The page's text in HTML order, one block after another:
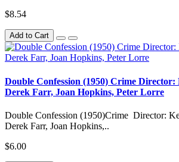
$8.54
Add to Cart
Double Confession (1950) Crime
Derek Farr, Joan Hopkins, Peter Lorre
Double Confession (1950)Crime Director:
Derek Farr, Joan Hopkins,..
$6.00